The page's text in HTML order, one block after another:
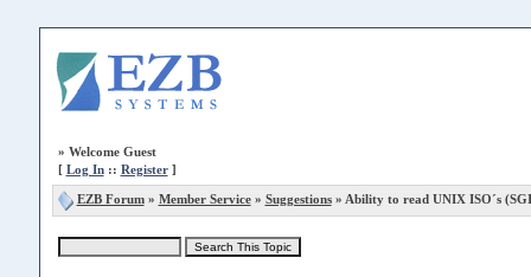
» Welcome Guest
[ Log In:: Register]
EZB Forum» Member Service» Suggestions» Ability to read UNIX ISO´s